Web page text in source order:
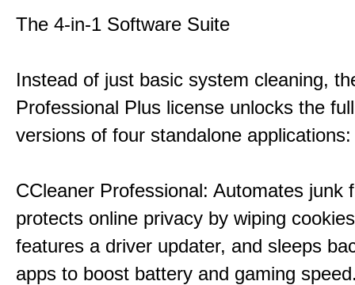
The 4-in-1 Software Suite
Instead of just basic system cleaning,
Professional Plus license unlocks the
versions of four standalone applications:
CCleaner Professional: Automates junk
protects online privacy by wiping
features a driver updater, and sleeps
apps to boost battery and gaming